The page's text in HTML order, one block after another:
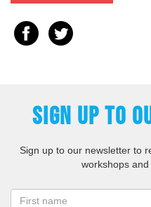
SIGN UP TO
Sign up to our newsletter to
workshops